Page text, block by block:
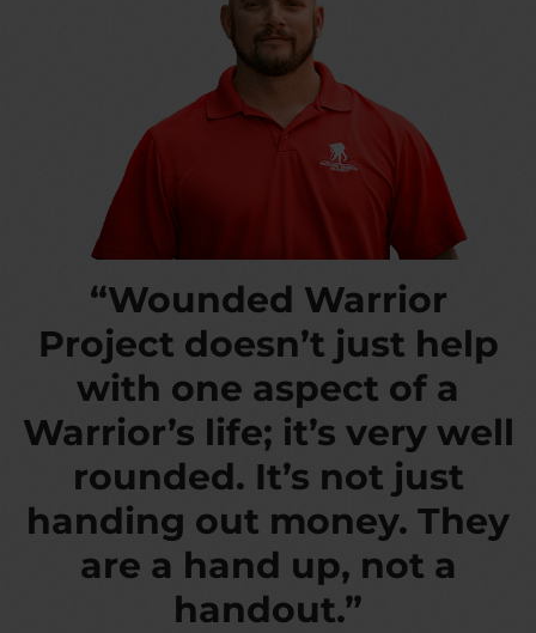
“Wounded Warrior
Project doesn’t just help
with one aspect of a
Warrior’s life; it’s very well
rounded. It’s not just
handing out money. They
are a hand up, not a
handout.”